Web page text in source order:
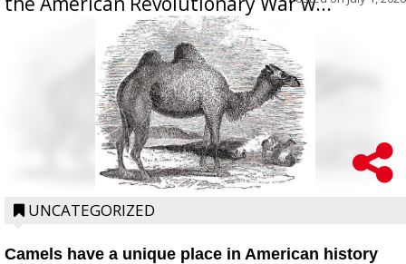
UNCATEGORIZED
Camels have a unique place in American history